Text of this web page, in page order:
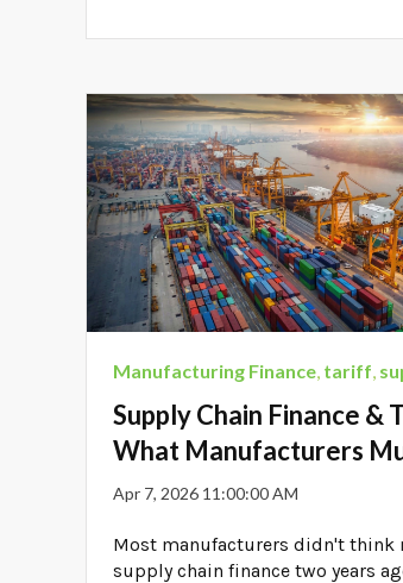
Manufacturing Finance, tariff,
Supply Chain Finance &
What Manufacturers
Apr 7, 2026 11:00:00 AM
Most manufacturers didn't think
supply chain finance two years